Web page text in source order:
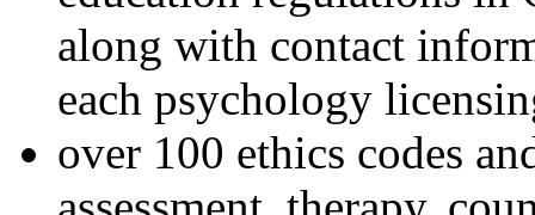
along with contact
each psychology
over 100 ethics codes